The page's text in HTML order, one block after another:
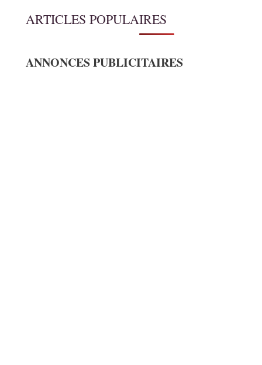
ARTICLES POPULAIRES
ANNONCES PUBLICITAIRES